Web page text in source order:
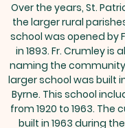
Over the years, St.
the larger rural
school was opened by
in 1893. Fr. Crumley is
naming the community
larger school was built
Byrne. This school
from 1920 to 1963. The
built in 1963 during